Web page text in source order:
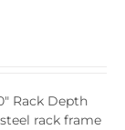
Rack Depth
rack frame